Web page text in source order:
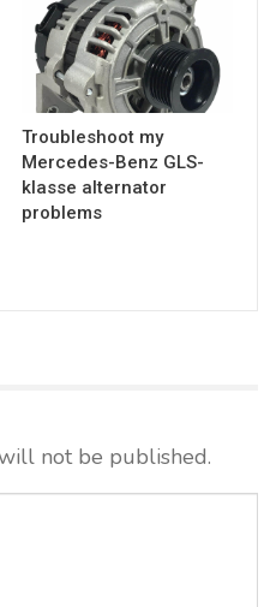
Troubleshoot my
Mercedes-Benz GLS-
klasse alternator
problems
not be published.